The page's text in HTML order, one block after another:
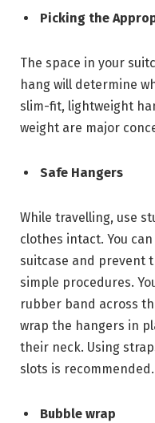
Picking the
The space in your
hang will determine
slim-fit, lightweight
weight are major
Safe Hangers
While travelling, use
clothes intact. You
suitcase and prevent
simple procedures.
rubber band across
wrap the hangers in
their neck. Using
slots is recommended.
Bubble wrap